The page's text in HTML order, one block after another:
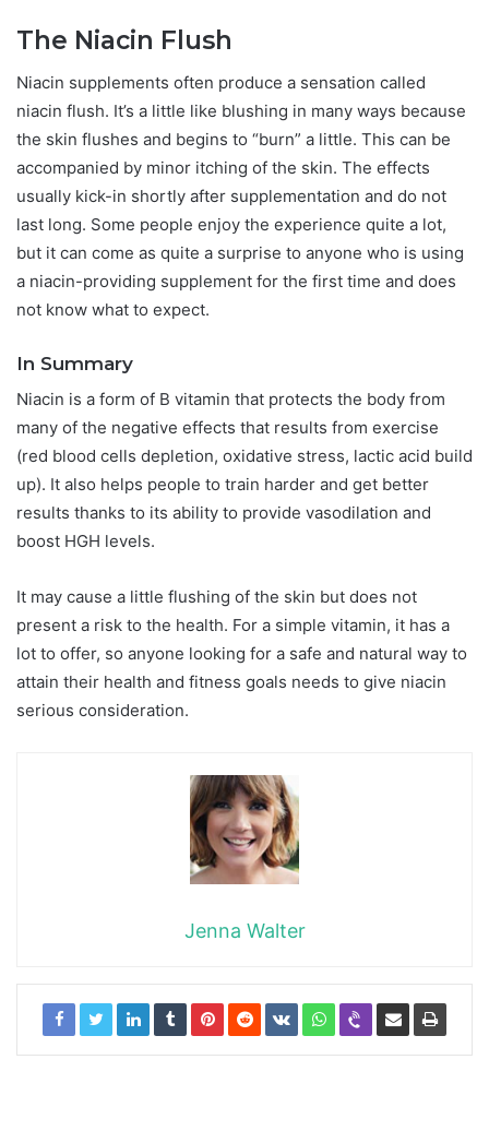
The Niacin Flush
Niacin supplements often produce a sensation called
niacin flush. It’s a little like blushing in many ways because
the skin flushes and begins to “burn” a little. This can be
accompanied by minor itching of the skin. The effects
usually kick-in shortly after supplementation and do not
last long. Some people enjoy the experience quite a lot,
but it can come as quite a surprise to anyone who is using
a niacin-providing supplement for the first time and does
not know what to expect.
In Summary
Niacin is a form of B vitamin that protects the body from
many of the negative effects that results from exercise
(red blood cells depletion, oxidative stress, lactic acid build
up). It also helps people to train harder and get better
results thanks to its ability to provide vasodilation and
boost HGH levels.
It may cause a little flushing of the skin but does not
present a risk to the health. For a simple vitamin, it has a
lot to offer, so anyone looking for a safe and natural way to
attain their health and fitness goals needs to give niacin
serious consideration.
Jenna Walter